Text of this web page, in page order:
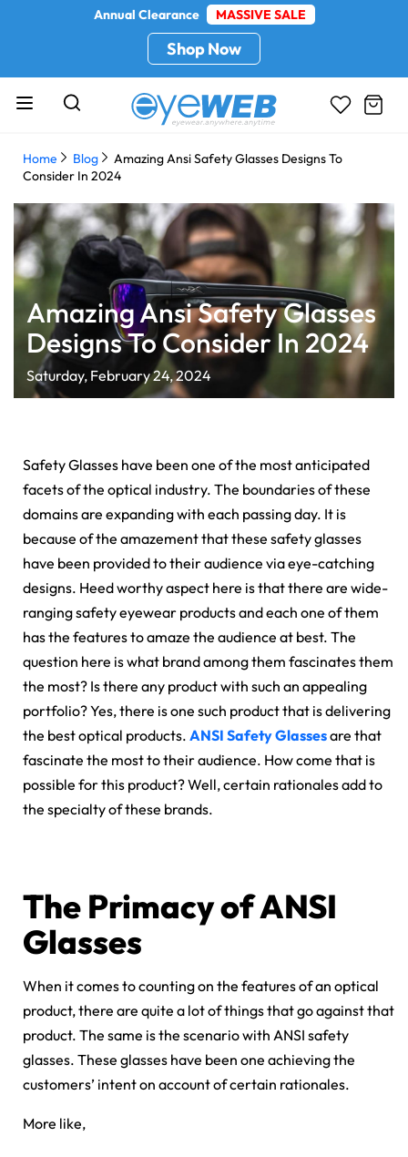
Annual Clearance MASSIVE SALE
Shop Now
Home Blog
Amazing Ansi Safety Glasses Designs To
Consider In 2024
Amazing Ansi Safety Glasses
Designs To Consider In 2024
Saturday, February 24, 2024
Safety Glasses have been one of the most anticipated
facets of the optical industry. The boundaries of these
domains are expanding with each passing day. It is
because of the amazement that these safety glasses
have been provided to their audience via eye-catching
designs. Heed worthy aspect here is that there are wide-
ranging safety eyewear products and each one of them
has the features to amaze the audience at best. The
question here is what brand among them fascinates them
the most? Is there any product with such an appealing
portfolio? Yes, there is one such product that is delivering
the best optical products. ANSI Safety Glassesare that
fascinate the most to their audience. How come that is
possible for this product? Well, certain rationales add to
the specialty of these brands.
The Primacy of ANSI
Glasses
When it comes to counting on the features of an optical
product, there are quite a lot of things that go against that
product. The same is the scenario with ANSI safety
glasses. These glasses have been one achieving the
customers’ intent on account of certain rationales.
More like,